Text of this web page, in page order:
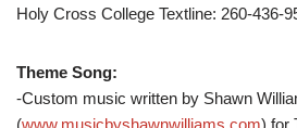
Holy Cross College Textline: 260-436-
Theme Song:
-Custom music written by Shawn
(www.musicbyshawnwilliams.com) for